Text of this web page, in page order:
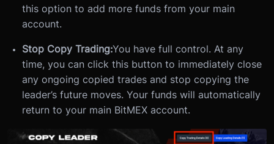
this option to add more funds from your main
account.
Stop Copy Trading:You have full control. At any
time, you can click this button to immediately close
any ongoing copied trades and stop copying the
leader’s future moves. Your funds will automatically
return to your main BitMEX account.